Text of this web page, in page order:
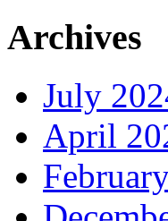
Archives
July
April